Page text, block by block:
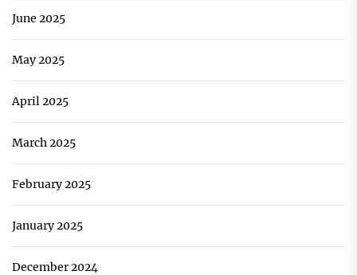
June 2025
May 2025
April 2025
March 2025
February 2025
January 2025
December 2024